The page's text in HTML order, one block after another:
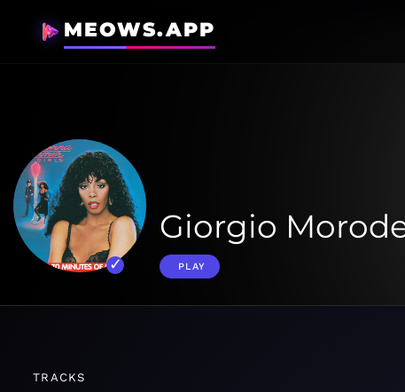
MEOWS.APP
Giorgio
PLAY
TRACKS